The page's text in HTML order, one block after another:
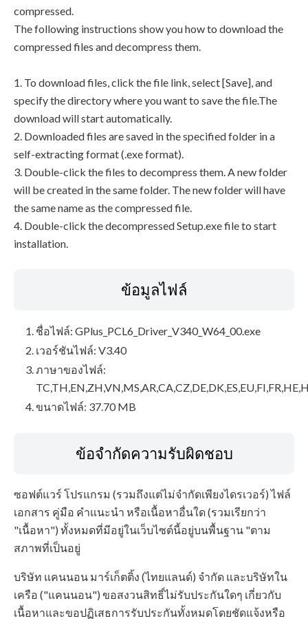
compressed.
The following instructions show you how to download the
compressed files and decompress them.
1. To download files, click the file link, select [Save], and
specify the directory where you want to save the file.The
download will start automatically.
2. Downloaded files are saved in the specified folder in a
self-extracting format (.exe format).
3. Double-click the files to decompress them. A new folder
will be created in the same folder. The new folder will have
the same name as the compressed file.
4. Double-click the decompressed Setup.exe file to start
installation.
ข้อมูลไฟล์
ชื่อไฟล์: GPlus_PCL6_Driver_V340_W64_00.exe
เวอร์ชันไฟล์: V3.40
ภาษาของไฟล์:
ขนาดไฟล์: 37.70 MB
ข้อจำกัดความรับผิดชอบ
ซอฟต์แวร์ โปรแกรม (รวมถึงแต่ไม่จำกัดเพียงไดรเวอร์) ไฟล์
เอกสาร คู่มือ คำแนะนำ หรือเนื้อหาอื่นใด (รวมเรียกว่า
"เนื้อหา") ทั้งหมดที่มีอยู่ในเว็บไซต์นี้อยู่บนพื้นฐาน "ตาม
สภาพที่เป็นอยู่
บริษัท แคนนอน มาร์เก็ตติ้ง (ไทยแลนด์) จำกัด และบริษัทใน
เครือ ("แคนนอน") ขอสงวนสิทธิ์ไม่รับประกันใดๆ เกี่ยวกับ
เนื้อหาและขอปฏิเสธการรับประกันทั้งหมดโดยชัดแจ้งหรือ